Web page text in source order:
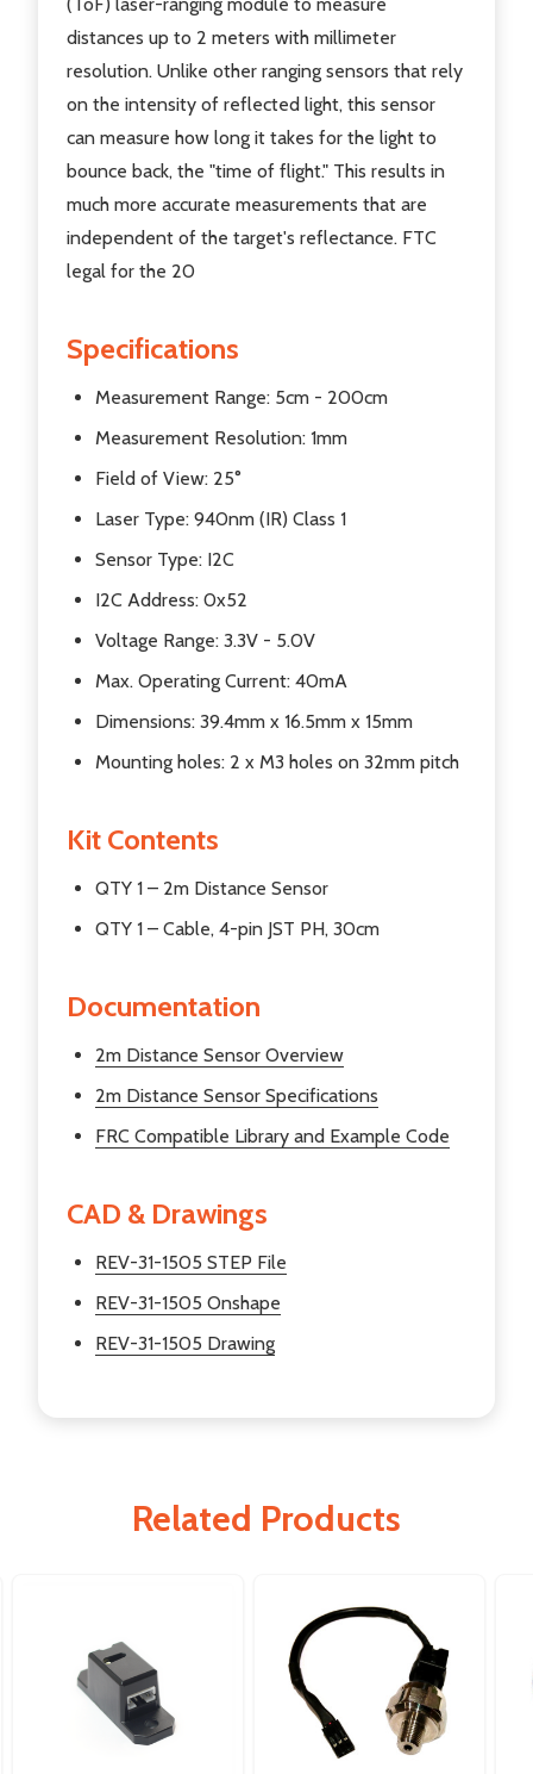
distances up to 2 meters with millimeter
resolution. Unlike other ranging sensors that rely
on the intensity of reflected light, this sensor
can measure how long it takes for the light to
bounce back, the "time of flight." This results in
much more accurate measurements that are
independent of the target's reflectance. FTC
legal for the 20
Specifications
Measurement Range: 5cm - 200cm
Measurement Resolution: 1mm
Field of View: 25°
Laser Type: 940nm (IR) Class 1
Sensor Type: I2C
I2C Address: 0x52
Voltage Range: 3.3V - 5.0V
Max. Operating Current: 40mA
Dimensions: 39.4mm x 16.5mm x 15mm
Mounting holes: 2 x M3 holes on 32mm pitch
Kit Contents
QTY 1 – 2m Distance Sensor
QTY 1 – Cable, 4-pin JST PH, 30cm
Documentation
2m Distance Sensor Overview
2m Distance Sensor Specifications
FRC Compatible Library and Example Code
CAD & Drawings
REV-31-1505 STEP File
REV-31-1505 Onshape
REV-31-1505 Drawing
Related Products